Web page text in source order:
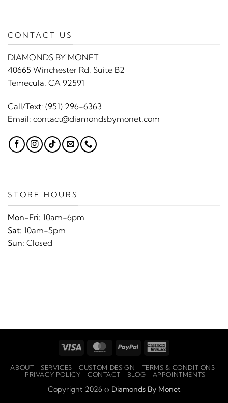
CONTACT US
DIAMONDS BY MONET
40665 Winchester Rd. Suite B2
Temecula, CA 92591
Call/Text: (951) 296-6363
Email: contact@diamondsbymonet.com
STORE HOURS
Mon-Fri: 10am-6pm
Sat: 10am-5pm
Sun: Closed
Visa MasterCard
PayPal
ABOUT SERVICES CUSTOM DESIGN
TERMS & CONDITIONS
PRIVACY POLICY
CONTACT BLOG APPOINTMENTS
Copyright 2026 © Diamonds By Monet